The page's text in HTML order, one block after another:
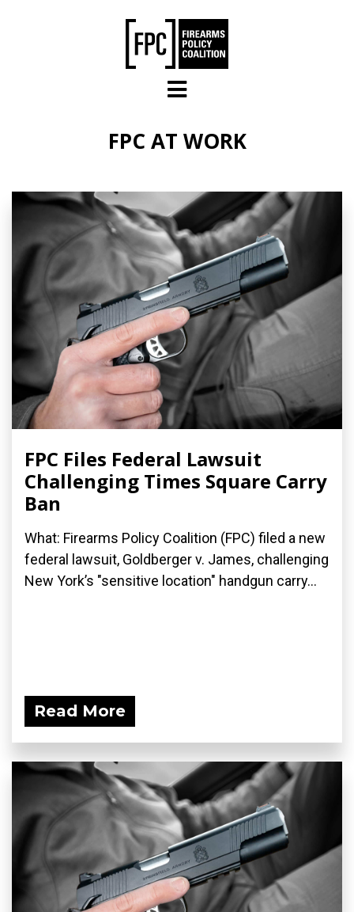
FPC AT WORK
FPC Files Federal Lawsuit
Challenging Times Square Carry
Ban
What: Firearms Policy Coalition (FPC) filed a new
federal lawsuit, Goldberger v. James, challenging
New York’s "sensitive location" handgun carry...
Read More